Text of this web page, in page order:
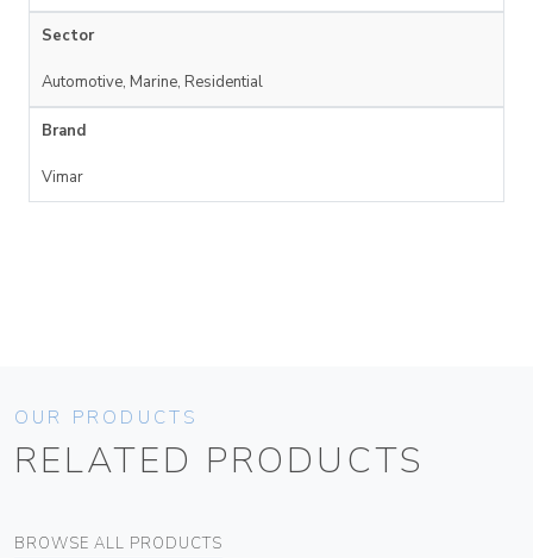
Sector
Automotive, Marine, Residential
Brand
Vimar
OUR PRODUCTS
RELATED PRODUCTS
BROWSE ALL PRODUCTS